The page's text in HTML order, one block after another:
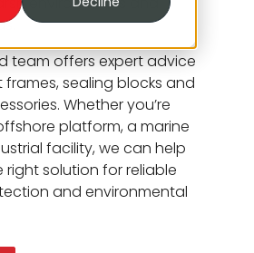
team offers expert advice
sealing blocks and
Whether you’re
platform, a marine
facility, we can help
solution for reliable
and environmental